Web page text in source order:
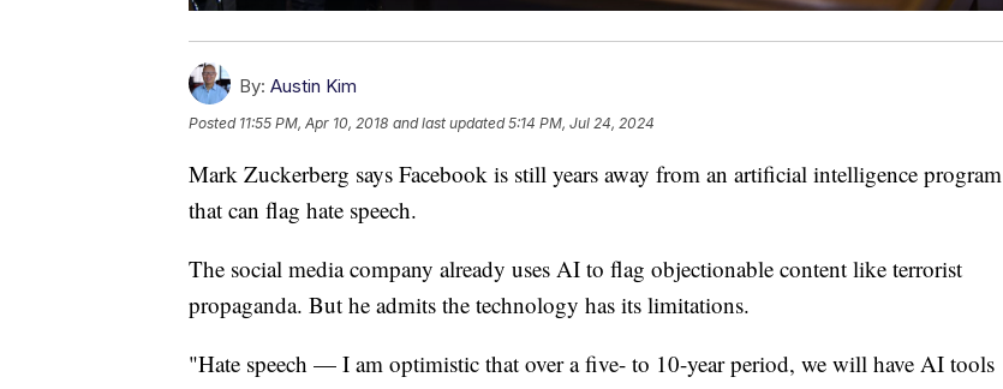
By: Austin Kim
Posted 11:55 PM, Apr 10, 2018 and last updated 5:14 PM, Jul 24, 2024
Mark Zuckerberg says Facebook is still years away from an artificial intelligence program
that can flag hate speech.
The social media company already uses AI to flag objectionable content like terrorist
propaganda. But he admits the technology has its limitations.
"Hate speech — I am optimistic that over a five- to 10-year period, we will have AI tools